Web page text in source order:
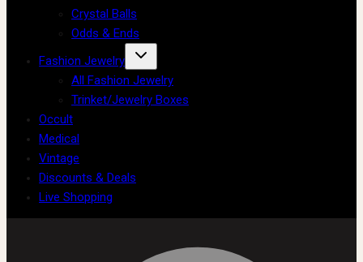
Crystal Balls
Odds & Ends
Fashion Jewelry
All Fashion Jewelry
Trinket/Jewelry Boxes
Occult
Medical
Vintage
Discounts & Deals
Live Shopping